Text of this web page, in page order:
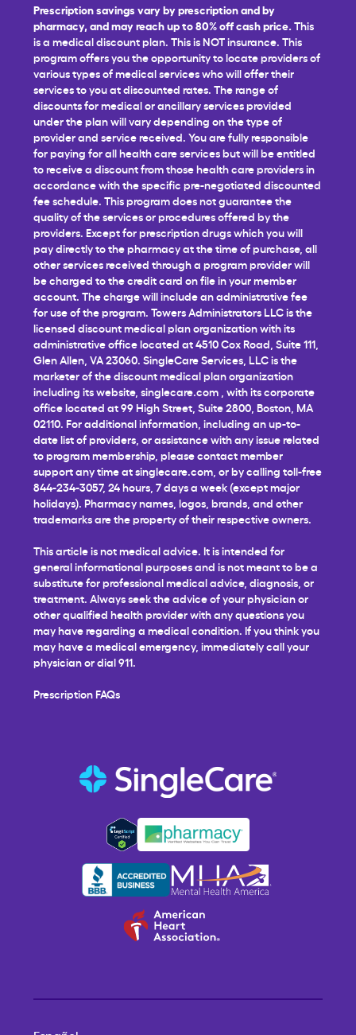
Prescription savings vary by prescription and by
pharmacy, and may reach up to 80% off cash price. This
is a medical discount plan. This is NOT insurance. This
program offers you the opportunity to locate providers of
various types of medical services who will offer their
services to you at discounted rates. The range of
discounts for medical or ancillary services provided
under the plan will vary depending on the type of
provider and service received. You are fully responsible
for paying for all health care services but will be entitled
to receive a discount from those health care providers in
accordance with the specific pre-negotiated discounted
fee schedule. This program does not guarantee the
quality of the services or procedures offered by the
providers. Except for prescription drugs which you will
pay directly to the pharmacy at the time of purchase, all
other services received through a program provider will
be charged to the credit card on file in your member
account. The charge will include an administrative fee
for use of the program. Towers Administrators LLC is the
licensed discount medical plan organization with its
administrative office located at 4510 Cox Road, Suite 111,
Glen Allen, VA 23060. SingleCare Services, LLC is the
marketer of the discount medical plan organization
including its website, singlecare.com , with its corporate
office located at 99 High Street, Suite 2800, Boston, MA
02110. For additional information, including an up-to-
date list of providers, or assistance with any issue related
to program membership, please contact member
support any time atsinglecare.com , or by calling toll-free
844-234-3057, 24 hours, 7 days a week (except major
holidays). Pharmacy names, logos, brands, and other
trademarks are the property of their respective owners.
This article is not medical advice. It is intended for
general informational purposes and is not meant to be a
substitute for professional medical advice, diagnosis, or
treatment. Always seek the advice of your physician or
other qualified health provider with any questions you
may have regarding a medical condition. If you think you
may have a medical emergency, immediately call your
physician or dial 911.
Prescription FAQs